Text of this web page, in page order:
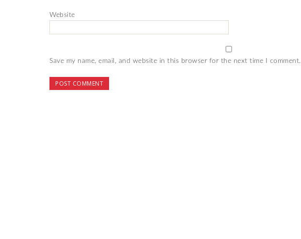
Website
Save my name, email, and website in this browser for the next time I comment.